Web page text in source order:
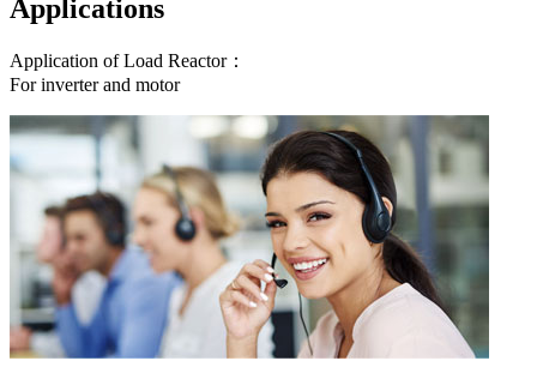
Applications
Application of Load Reactor：
For inverter and motor